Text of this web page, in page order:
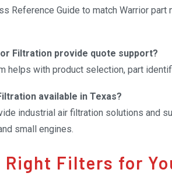
Reference Guide to match Warrior
Filtration provide quote support?
helps with product selection, part
available in Texas?
industrial air filtration solutions and
small engines.
Right Filters for